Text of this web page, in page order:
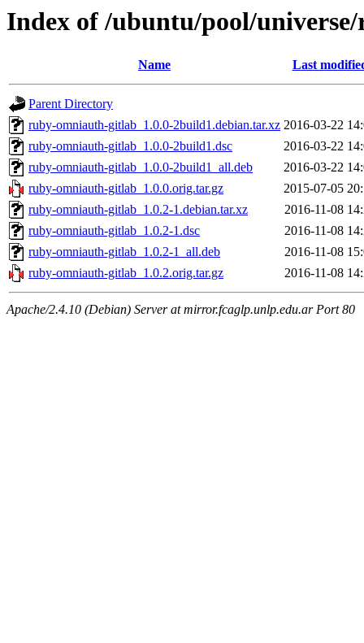
Index of /ubuntu/pool/
Name Last
Parent Directory
ruby-omniauth-gitlab_1.0.0-2build1.debian.tar.xz 2016-03-22
ruby-omniauth-gitlab_1.0.0-2build1.dsc
2016-03-22
ruby-omniauth-gitlab_1.0.0-2build1_all.deb
2016-03-22
ruby-omniauth-gitlab_1.0.0.orig.tar.gz
2015-07-05
ruby-omniauth-gitlab_1.0.2-1.debian.tar.xz
2016-11-08
ruby-omniauth-gitlab_1.0.2-1.dsc
2016-11-08
ruby-omniauth-gitlab_1.0.2-1_all.deb
2016-11-08
ruby-omniauth-gitlab_1.0.2.orig.tar.gz
2016-11-08
Apache/2.4.10 (Debian) Server at mirror.fcaglp.unlp.edu.ar Port 80